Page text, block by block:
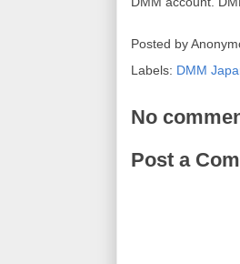
Posted by
Labels: DMM
No
Post a